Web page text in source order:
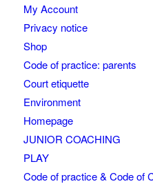
My Account
Privacy notice
Shop
Code of practice: parents
Court etiquette
Environment
Homepage
JUNIOR COACHING
PLAY
Code of practice & Code of